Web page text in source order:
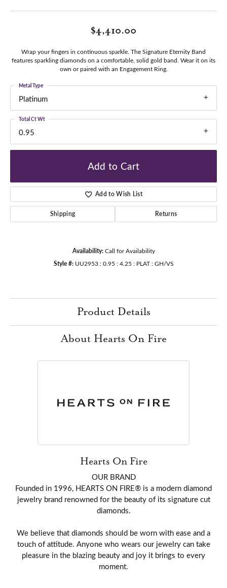
$4,410.00
Wrap your fingers in continuous sparkle. The Signature Eternity Band
features sparkling diamonds on a comfortable, solid gold band. Wear it on its
own or paired with an Engagement Ring.
Platinum
Metal Type
0.95
Total Ct Wt
Add to Cart
Add to Wish List
Shipping Returns
Availability: Call for Availability
Style #: UU2953 : 0.95 : 4.25 : PLAT : GH/VS
Product Details
About Hearts On Fire
Hearts On Fire
OUR BRAND
Founded in 1996, HEARTS ON FIRE® is a modern diamond
jewelry brand renowned for the beauty of its signature cut
diamonds.
We believe that diamonds should be worn with ease and a
touch of attitude. Anyone who wears our jewelry can take
pleasure in the blazing beauty and joy it brings to every
moment.